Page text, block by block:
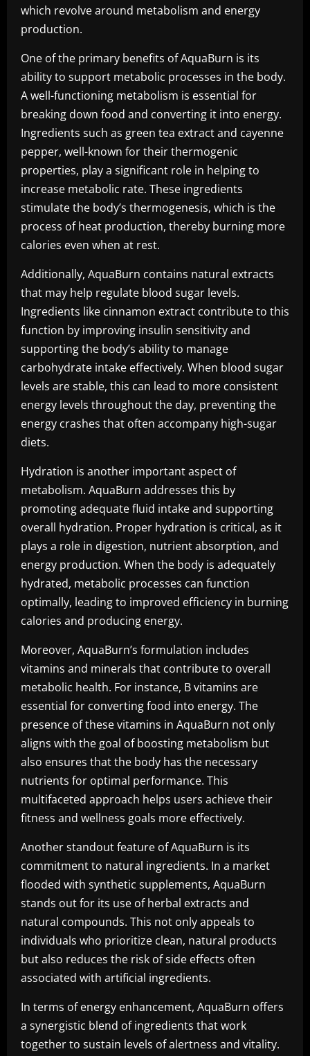
which revolve around metabolism and energy
production.
One of the primary benefits of AquaBurn is its
ability to support metabolic processes in the body.
A well-functioning metabolism is essential for
breaking down food and converting it into energy.
Ingredients such as green tea extract and cayenne
pepper, well-known for their thermogenic
properties, play a significant role in helping to
increase metabolic rate. These ingredients
stimulate the body’s thermogenesis, which is the
process of heat production, thereby burning more
calories even when at rest.
Additionally, AquaBurn contains natural extracts
that may help regulate blood sugar levels.
Ingredients like cinnamon extract contribute to this
function by improving insulin sensitivity and
supporting the body’s ability to manage
carbohydrate intake effectively. When blood sugar
levels are stable, this can lead to more consistent
energy levels throughout the day, preventing the
energy crashes that often accompany high-sugar
diets.
Hydration is another important aspect of
metabolism. AquaBurn addresses this by
promoting adequate fluid intake and supporting
overall hydration. Proper hydration is critical, as it
plays a role in digestion, nutrient absorption, and
energy production. When the body is adequately
hydrated, metabolic processes can function
optimally, leading to improved efficiency in burning
calories and producing energy.
Moreover, AquaBurn’s formulation includes
vitamins and minerals that contribute to overall
metabolic health. For instance, B vitamins are
essential for converting food into energy. The
presence of these vitamins in AquaBurn not only
aligns with the goal of boosting metabolism but
also ensures that the body has the necessary
nutrients for optimal performance. This
multifaceted approach helps users achieve their
fitness and wellness goals more effectively.
Another standout feature of AquaBurn is its
commitment to natural ingredients. In a market
flooded with synthetic supplements, AquaBurn
stands out for its use of herbal extracts and
natural compounds. This not only appeals to
individuals who prioritize clean, natural products
but also reduces the risk of side effects often
associated with artificial ingredients.
In terms of energy enhancement, AquaBurn offers
a synergistic blend of ingredients that work
together to sustain levels of alertness and vitality.